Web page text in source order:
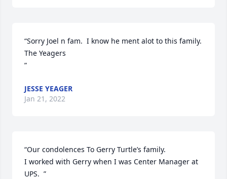
“Sorry Joel n fam.  I know he ment alot to this family.
The Yeagers
”
JESSE YEAGER
Jan 21, 2022
“Our condolences To Gerry Turtle’s family.
I worked with Gerry when I was Center Manager at
UPS.  ”